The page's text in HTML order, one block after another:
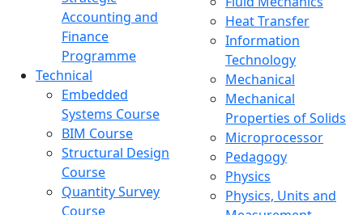
Accounting and
Finance
Programme
Technical
Embedded
Systems Course
BIM Course
Structural Design
Course
Quantity Survey
Course
Heat Transfer
Information
Technology
Mechanical
Mechanical
Properties of Solids
Microprocessor
Pedagogy
Physics
Physics, Units and